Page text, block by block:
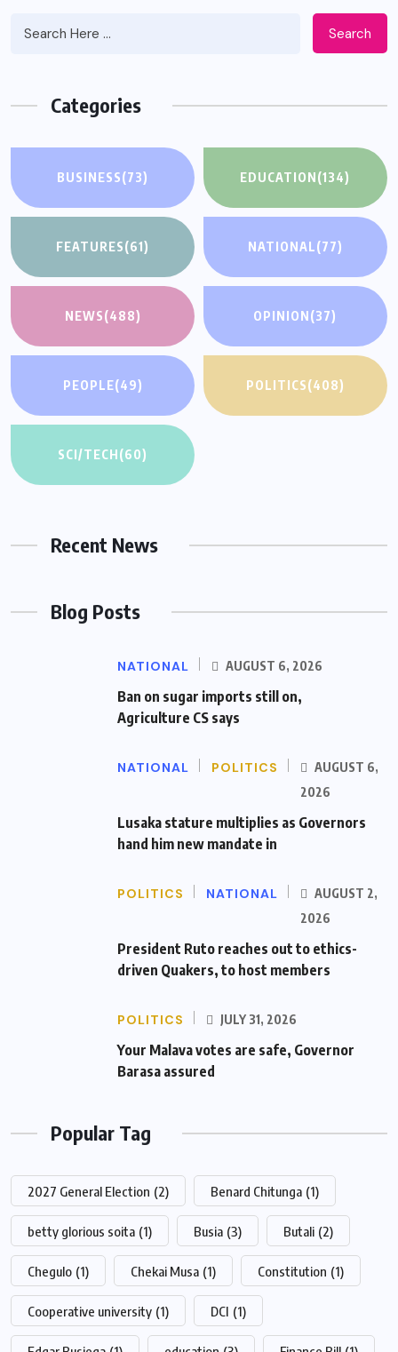
Search
Categories
BUSINESS(73) EDUCATION(134)
FEATURES(61) NATIONAL(77)
NEWS(488) OPINION(37)
PEOPLE(49) POLITICS(408)
SCI/TECH(60)
Recent News
Blog Posts
NATIONAL AUGUST 6, 2026
Ban on sugar imports still on,
Agriculture CS says
NATIONAL POLITICS
AUGUST 6,
2026
Lusaka stature multiplies as Governors
hand him new mandate in
POLITICS NATIONAL
AUGUST 2,
2026
President Ruto reaches out to ethics-
driven Quakers, to host members
POLITICS JULY 31, 2026
Your Malava votes are safe, Governor
Barasa assured
Popular Tag
2027 General Election (2) Benard Chitunga (1)
betty glorious soita (1) Busia (3) Butali (2)
Chegulo (1) Chekai Musa (1) Constitution (1)
Cooperative university (1) DCI (1)